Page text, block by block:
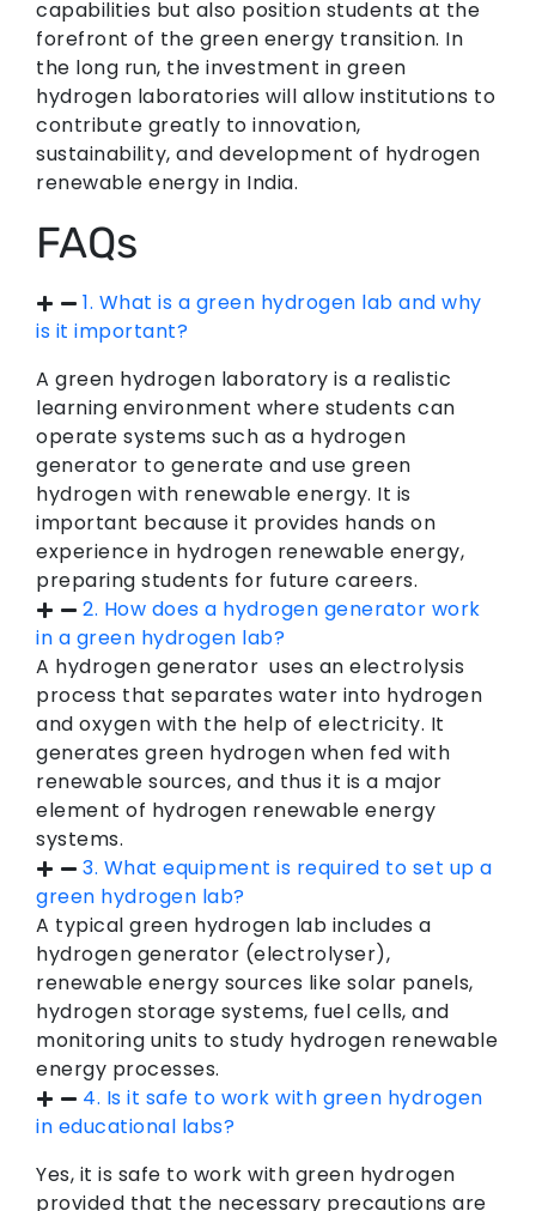
capabilities but also position students at the
forefront of the green energy transition. In
the long run, the investment in green
hydrogen laboratories will allow institutions to
contribute greatly to innovation,
sustainability, and development of hydrogen
renewable energy in India.
FAQs
1. What is a green hydrogen lab and why
is it important?
A green hydrogen laboratory is a realistic
learning environment where students can
operate systems such as a hydrogen
generator to generate and use green
hydrogen with renewable energy. It is
important because it provides hands on
experience in hydrogen renewable energy,
preparing students for future careers.
2. How does a hydrogen generator work
in a green hydrogen lab?
A hydrogen generator uses an electrolysis
process that separates water into hydrogen
and oxygen with the help of electricity. It
generates green hydrogen when fed with
renewable sources, and thus it is a major
element of hydrogen renewable energy
systems.
3. What equipment is required to set up a
green hydrogen lab?
A typical green hydrogen lab includes a
hydrogen generator (electrolyser),
renewable energy sources like solar panels,
hydrogen storage systems, fuel cells, and
monitoring units to study hydrogen renewable
energy processes.
4. Is it safe to work with green hydrogen
in educational labs?
Yes, it is safe to work with green hydrogen
provided that the necessary precautions are